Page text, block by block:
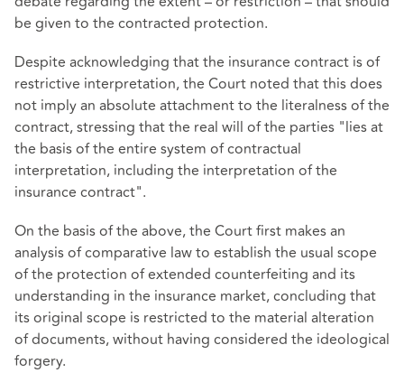
be given to the contracted protection.
Despite acknowledging that the insurance contract is of
restrictive interpretation, the Court noted that this does
not imply an absolute attachment to the literalness of the
contract, stressing that the real will of the parties "lies at
the basis of the entire system of contractual
interpretation, including the interpretation of the
insurance contract".
On the basis of the above, the Court first makes an
analysis of comparative law to establish the usual scope
of the protection of extended counterfeiting and its
understanding in the insurance market, concluding that
its original scope is restricted to the material alteration
of documents, without having considered the ideological
forgery.